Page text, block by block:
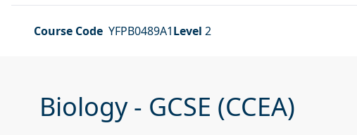
Course Code YFPB0489A1Level 2
Biology - GCSE (CCEA)